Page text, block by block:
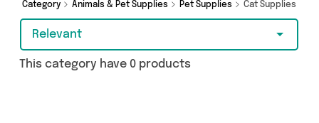
Category Animals & Pet Supplies Pet Supplies Cat Supplies
Relevant
This category have 0 products